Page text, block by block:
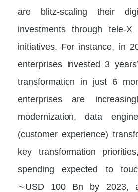
are blitz-scaling their
investments through tele-X
initiatives. For instance, in
enterprises invested 3
transformation in just 6
enterprises are
modernization, data
(customer experience)
key transformation
spending expected to
∼USD 100 Bn by 2023,